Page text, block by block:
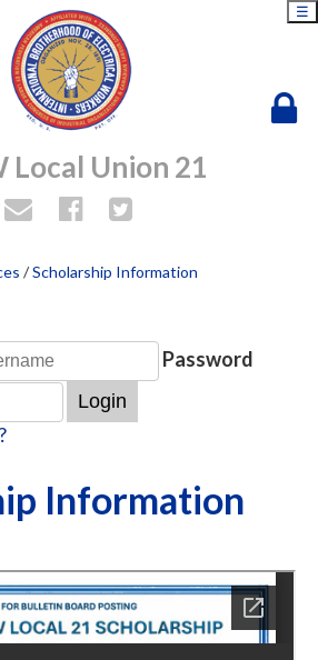
Local Union 21
☰
/Scholarship Information
Password
Login
Information